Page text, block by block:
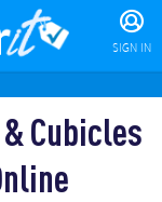
SIGN IN
Cubicles